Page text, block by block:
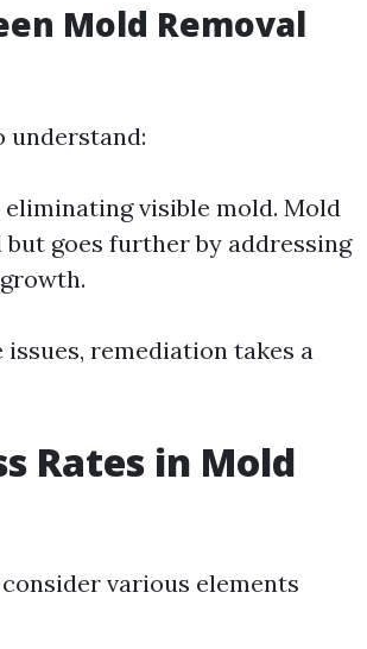
Mold Removal
visible mold. Mold
goes further by addressing
remediation takes a
Rates in Mold
various elements